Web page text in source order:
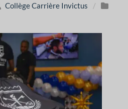
Collège Carrière Invictus
/